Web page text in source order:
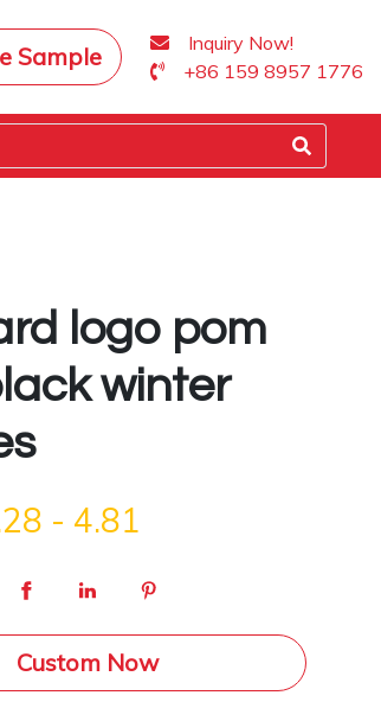
Sample
Inquiry Now!
+86 159 8957 1776
logo pom
winter
- 4.81
Custom Now